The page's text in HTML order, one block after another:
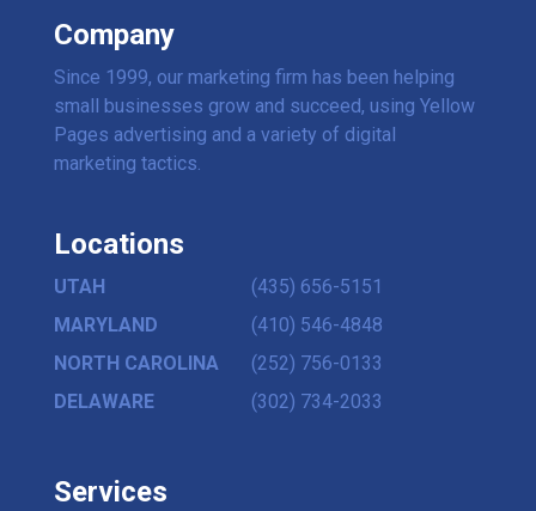
Company
Since 1999, our marketing firm has been helping
small businesses grow and succeed, using Yellow
Pages advertising and a variety of digital
marketing tactics.
Locations
UTAH
(435) 656-5151
MARYLAND
(410) 546-4848
NORTH CAROLINA
(252) 756-0133
DELAWARE
(302) 734-2033
Services